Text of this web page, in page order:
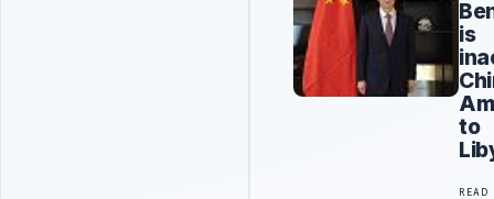
is
to
READ